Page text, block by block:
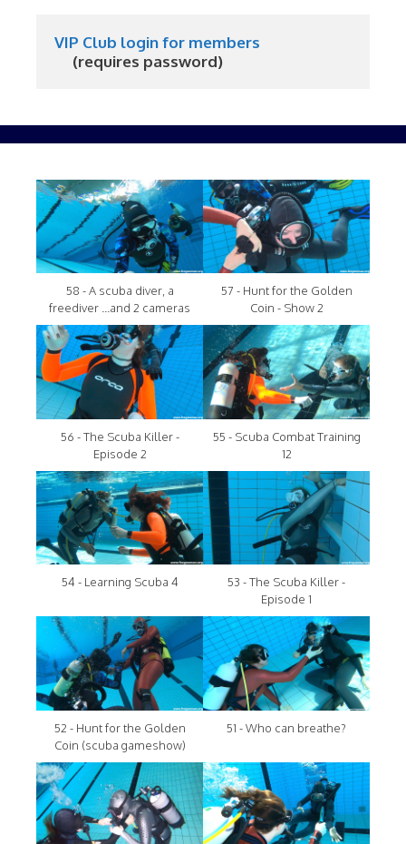
VIP Club login for members
     (requires password)
58 - A scuba diver, a
freediver ...and 2 cameras
57 - Hunt for the Golden
Coin - Show 2
56 - The Scuba Killer -
Episode 2
55 - Scuba Combat Training
12
54 - Learning Scuba 4
53 - The Scuba Killer -
Episode 1
52 - Hunt for the Golden
Coin (scuba gameshow)
51 - Who can breathe?